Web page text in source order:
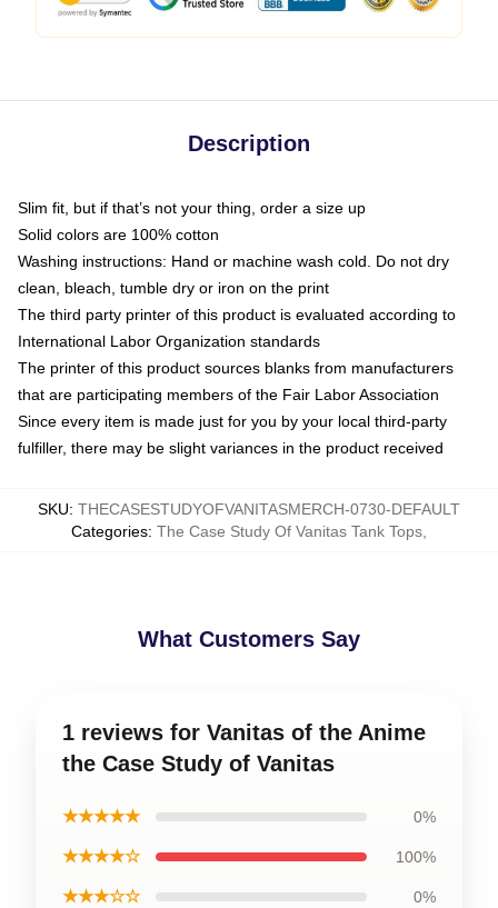
Description
Slim fit, but if that’s not your thing, order a size up
Solid colors are 100% cotton
Washing instructions: Hand or machine wash cold. Do not dry
clean, bleach, tumble dry or iron on the print
The third party printer of this product is evaluated according to
International Labor Organization standards
The printer of this product sources blanks from manufacturers
that are participating members of the Fair Labor Association
Since every item is made just for you by your local third-party
fulfiller, there may be slight variances in the product received
SKU: THECASESTUDYOFVANITASMERCH-0730-DEFAULT
Categories: The Case Study Of Vanitas Tank Tops
What Customers Say
1 reviews for Vanitas of the Anime
the Case Study of Vanitas
★★★★★ 0%
★★★★☆ 100%
★★★☆☆ 0%